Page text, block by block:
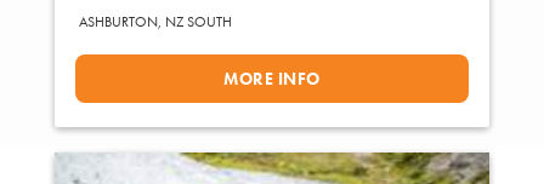
ASHBURTON, NZ SOUTH
MORE INFO